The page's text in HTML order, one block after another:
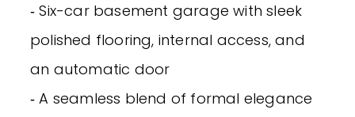
‐ Six-car basement garage with sleek
polished flooring, internal access, and
an automatic door
‐ A seamless blend of formal elegance